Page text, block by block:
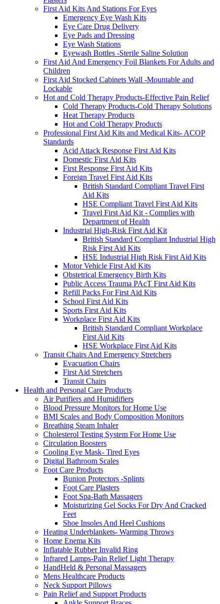
First Aid Kits And Stations For Eyes
Emergency Eye Wash Kits
Eye Care Drug Delivery
Eye Pads and Dressing
Eye Wash Stations
Eyewash Bottles -Sterile Saline Solution
First Aid And Emergency Foil Blankets For Adults and
Children
First Aid Stocked Cabinets Wall -Mountable and
Lockable
Hot and Cold Therapy Products-Effective Pain Relief
Cold Therapy Products-Cold Therapy Solutions
Heat Therapy Products
Hot and Cold Therapy Products
Professional First Aid Kits and Medical Kits- ACOP
Standards
Acid Attack Response First Aid Kits
Domestic First Aid Kits
First Response First Aid Kits
Foreign Travel First Aid Kits
British Standard Compliant Travel First
Aid Kits
HSE Compliant Travel First Aid Kits
Travel First Aid Kit - Complies with
Department of Health
Industrial High-Risk First Aid Kit
British Standard Compliant Industrial High
Risk First Aid Kits
HSE Industrial High Risk First Aid Kits
Motor Vehicle First Aid Kits
Obstetrical Emergency Birth Kits
Public Access Trauma PAcT First Aid Kits
Refill Packs For First Aid Kits
School First Aid Kits
Sports First Aid Kits
Workplace First Aid Kits
British Standard Compliant Workplace
First Aid Kits
HSE Workplace First Aid Kits
Transit Chairs And Emergency Stretchers
Evacuation Chairs
First Aid Stretchers
Transit Chairs
Health and Personal Care Products
Air Purifiers and Humidifiers
Blood Pressure Monitors for Home Use
BMI Scales and Body Composition Monitors
Breathing Steam Inhaler
Cholesterol Testing System For Home Use
Circulation Boosters
Cooling Eye Mask- Tired Eyes
Digital Bathroom Scales
Foot Care Products
Bunion Protectors -Splints
Foot Care Plasters
Foot Spa-Bath Massagers
Moisturizing Gel Socks For Dry And Cracked
Feet
Shoe Insoles And Heel Cushions
Heating Underblankets- Warming Throws
Home Enema Kits
Inflatable Rubber Invalid Ring
Infrared Lamps-Pain Relief Light Therapy
HandHeld & Personal Massagers
Mens Healthcare Products
Neck Support Pillows
Pain Relief and Support Products